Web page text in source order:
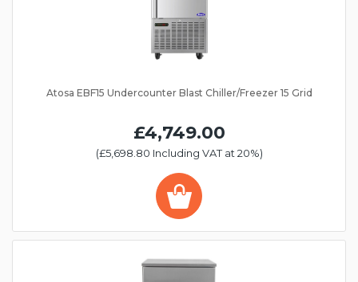
Atosa EBF15 Undercounter Blast Chiller/Freezer 15 Grid
£4,749.00
(£5,698.80 Including VAT at 20%)